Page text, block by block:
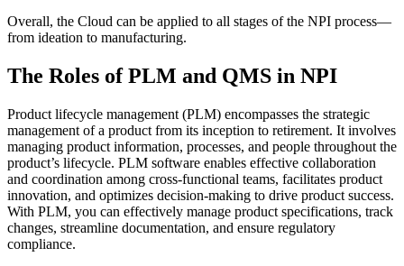
Overall, the Cloud can be applied to all stages of the NPI process—
from ideation to manufacturing.
The Roles of PLM and QMS in NPI
Product lifecycle management (PLM) encompasses the strategic
management of a product from its inception to retirement. It involves
managing product information, processes, and people throughout the
product’s lifecycle. PLM software enables effective collaboration
and coordination among cross-functional teams, facilitates product
innovation, and optimizes decision-making to drive product success.
With PLM, you can effectively manage product specifications, track
changes, streamline documentation, and ensure regulatory
compliance.